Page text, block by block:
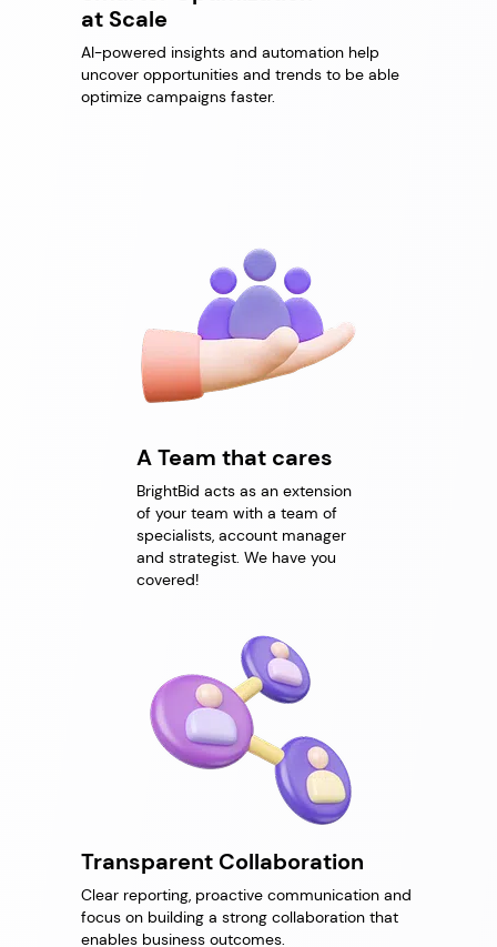
at Scale
AI-powered insights and automation help
uncover opportunities and trends to be able
optimize campaigns faster.
A Team that cares
BrightBid acts as an extension
of your team with a team of
specialists, account manager
and strategist. We have you
covered!
Transparent Collaboration
Clear reporting, proactive communication and
focus on building a strong collaboration that
enables business outcomes.